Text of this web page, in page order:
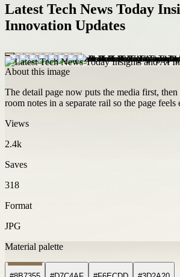
Latest Tech News Today
Innovation Updates
About this image
The detail page now puts the media first, then
room notes in a separate rail so the page feels
Views
2.4k
Saves
318
Format
JPG
Material palette